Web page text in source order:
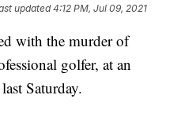
updated4:12 PM, Jul 09, 2021
with the murder of
golfer, at an
Saturday.